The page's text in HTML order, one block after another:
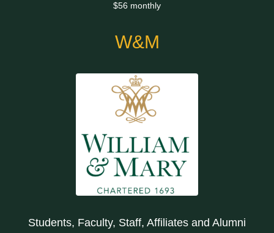
$56 monthly
W&M
Students, Faculty, Staff, Affiliates and Alumni